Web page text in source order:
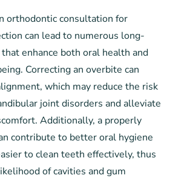
orthodontic consultation for
can lead to numerous long-
enhance both oral health and
Correcting an overbite can
which may reduce the risk
joint disorders and alleviate
Additionally, a properly
contribute to better oral hygiene
to clean teeth effectively, thus
of cavities and gum